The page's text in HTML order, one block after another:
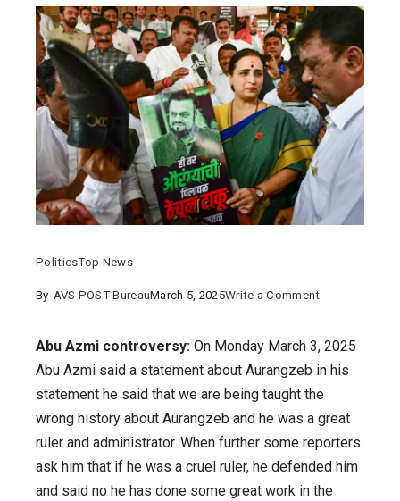
PoliticsTop News
By AVS POST BureauMarch 5, 2025Write a Commenton
Azmi
controversy:
details
on
the
controversy,
why
Abu Azmi controversy: On Monday March 3, 2025
Abu Azmi said a statement about Aurangzeb in his
statement he said that we are being taught the
wrong history about Aurangzeb and he was a great
ruler and administrator. When further some reporters
ask him that if he was a cruel ruler, he defended him
and said no he has done some great work in the